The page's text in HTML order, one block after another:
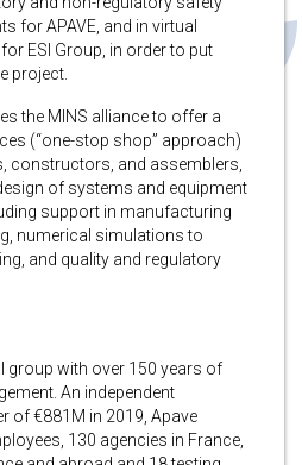
for APAVE, and in virtual
ESI Group, in order to put
project.
the MINS alliance to offer a
(“one-stop shop” approach)
constructors, and assemblers,
of systems and equipment
support in manufacturing
numerical simulations to
and quality and regulatory
group with over 150 years of
An independent
of €881M in 2019, Apave
130 agencies in France,